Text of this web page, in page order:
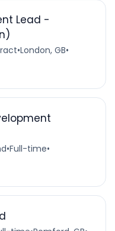
Lead -
•London, GB•
•Full-time•